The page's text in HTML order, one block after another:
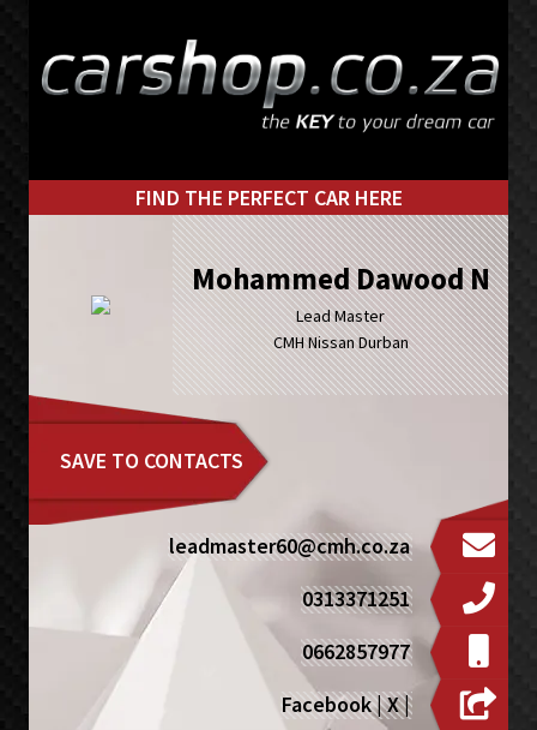
primary
main
FIND THE PERFECT CAR HERE
Mohammed Dawood N
Lead Master
CMH Nissan Durban
SAVE TO CONTACTS
leadmaster60@cmh.co.za
0313371251
0662857977
Facebook|X|